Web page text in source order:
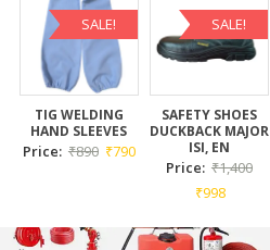
SALE!
TIG WELDING
HAND SLEEVES
Price: ₹890 ₹790
SALE!
SAFETY SHOES
DUCKBACK MAJOR
ISI, EN
Price: ₹1,400
₹998